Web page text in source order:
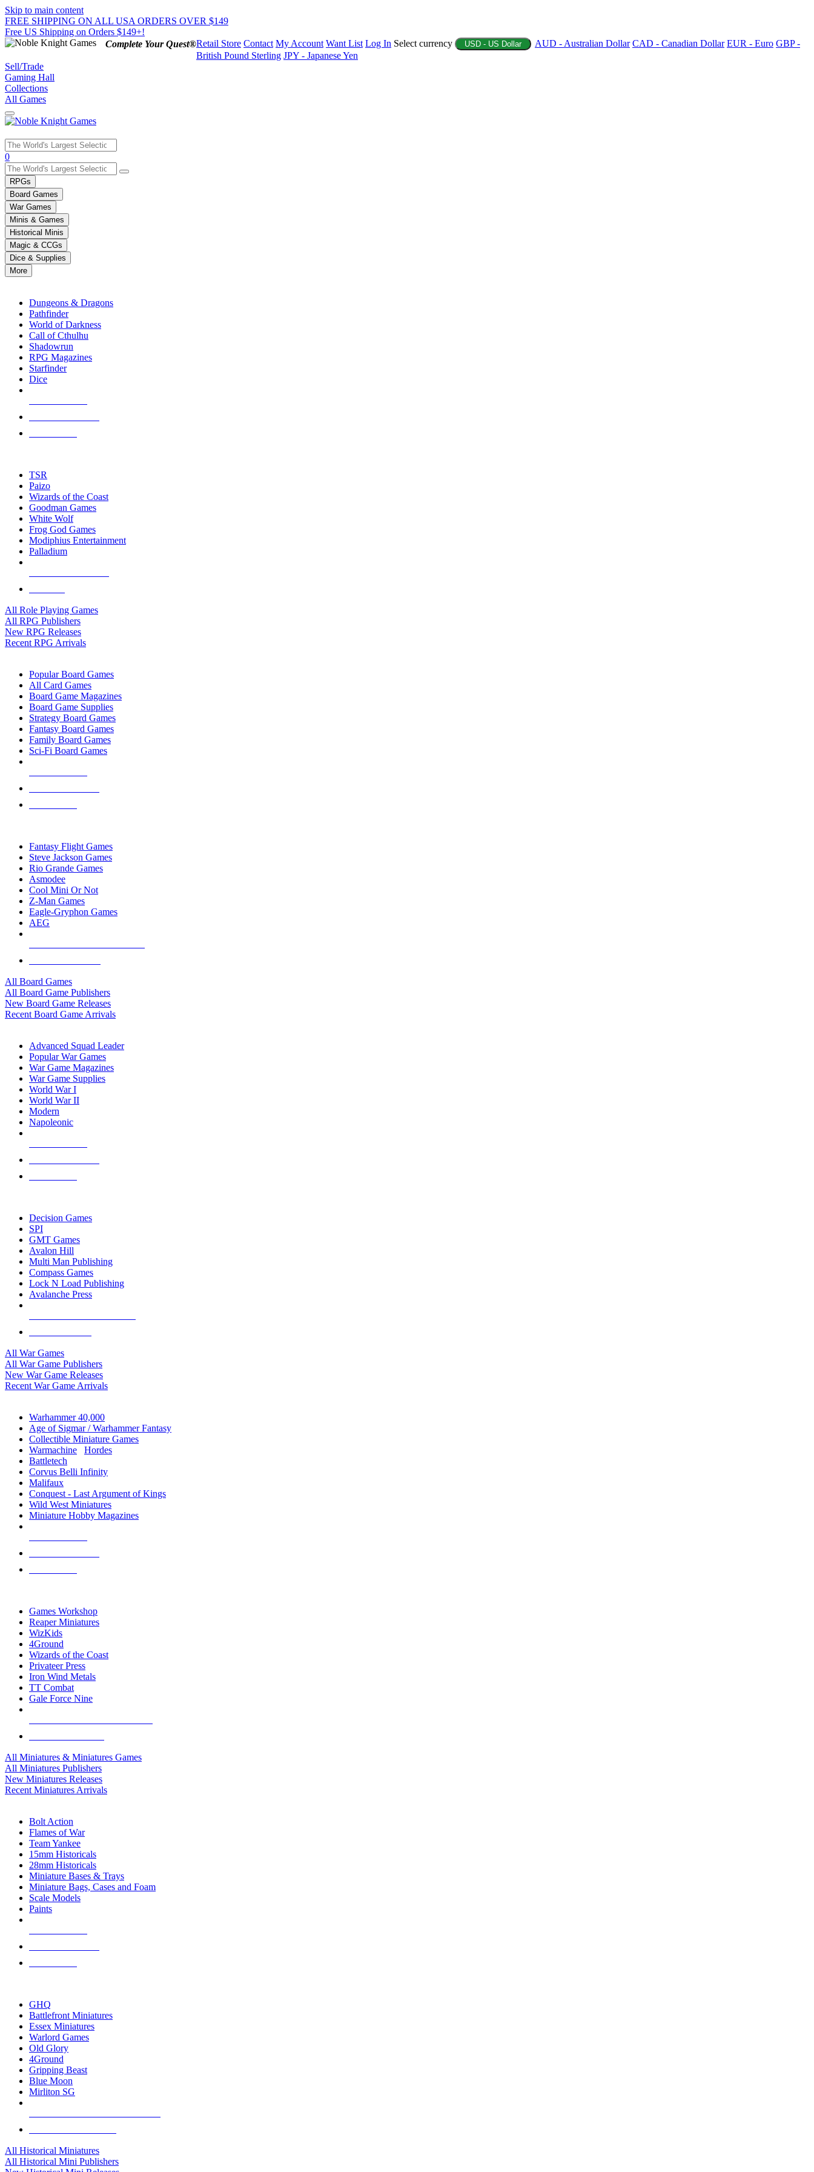
Skip to main content
FREE SHIPPING ON ALL USA ORDERS OVER $149
Free US Shipping on Orders $149+!
Complete Your Quest®Retail Store Contact My Account Want List Log In Select currency USD - US Dollar AUD - Australian Dollar CAD - Canadian Dollar EUR - Euro GBP -
British Pound Sterling JPY - Japanese Yen
Sell/Trade
Gaming Hall
Collections
All Games
Use
the
up
and
down
arrows
to
select
a
result.
Press
enter
selected
touch
0
RPGs
Board Games
War Games
Minis & Games
Historical Minis
Magic & CCGs
Dice & Supplies
More
Dungeons & Dragons
Pathfinder
World of Darkness
Call of Cthulhu
Shadowrun
RPG Magazines
Starfinder
Dice
TSR
Paizo
Wizards of the Coast
Goodman Games
White Wolf
Frog God Games
Modiphius Entertainment
Palladium
All Role Playing Games
All RPG Publishers
New RPG Releases
Recent RPG Arrivals
Popular Board Games
All Card Games
Board Game Magazines
Board Game Supplies
Strategy Board Games
Fantasy Board Games
Family Board Games
Sci-Fi Board Games
Fantasy Flight Games
Steve Jackson Games
Rio Grande Games
Asmodee
Cool Mini Or Not
Z-Man Games
Eagle-Gryphon Games
AEG
All Board Games
All Board Game Publishers
New Board Game Releases
Recent Board Game Arrivals
Advanced Squad Leader
Popular War Games
War Game Magazines
War Game Supplies
World War I
World War II
Modern
Napoleonic
Decision Games
SPI
GMT Games
Avalon Hill
Multi Man Publishing
Compass Games
Lock N Load Publishing
Avalanche Press
All War Games
All War Game Publishers
New War Game Releases
Recent War Game Arrivals
Warhammer 40,000
Age of Sigmar / Warhammer Fantasy
Collectible Miniature Games
Warmachine
Hordes
Battletech
Corvus Belli Infinity
Malifaux
Conquest - Last Argument of Kings
Wild West Miniatures
Miniature Hobby Magazines
Games Workshop
Reaper Miniatures
WizKids
4Ground
Wizards of the Coast
Privateer Press
Iron Wind Metals
TT Combat
Gale Force Nine
All Miniatures & Miniatures Games
All Miniatures Publishers
New Miniatures Releases
Recent Miniatures Arrivals
Bolt Action
Flames of War
Team Yankee
15mm Historicals
28mm Historicals
Miniature Bases & Trays
Miniature Bags, Cases and Foam
Scale Models
Paints
GHQ
Battlefront Miniatures
Essex Miniatures
Warlord Games
Old Glory
4Ground
Gripping Beast
Blue Moon
Mirliton SG
All Historical Miniatures
All Historical Mini Publishers